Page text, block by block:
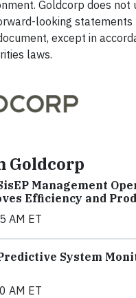
Goldcorp does not
looking statements
except in
laws.
Goldcorp
Management
Efficiency and
AM ET
System
AM ET